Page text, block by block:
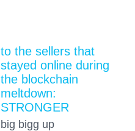
to the sellers that
stayed online during
the blockchain
meltdown:
STRONGER
big bigg up